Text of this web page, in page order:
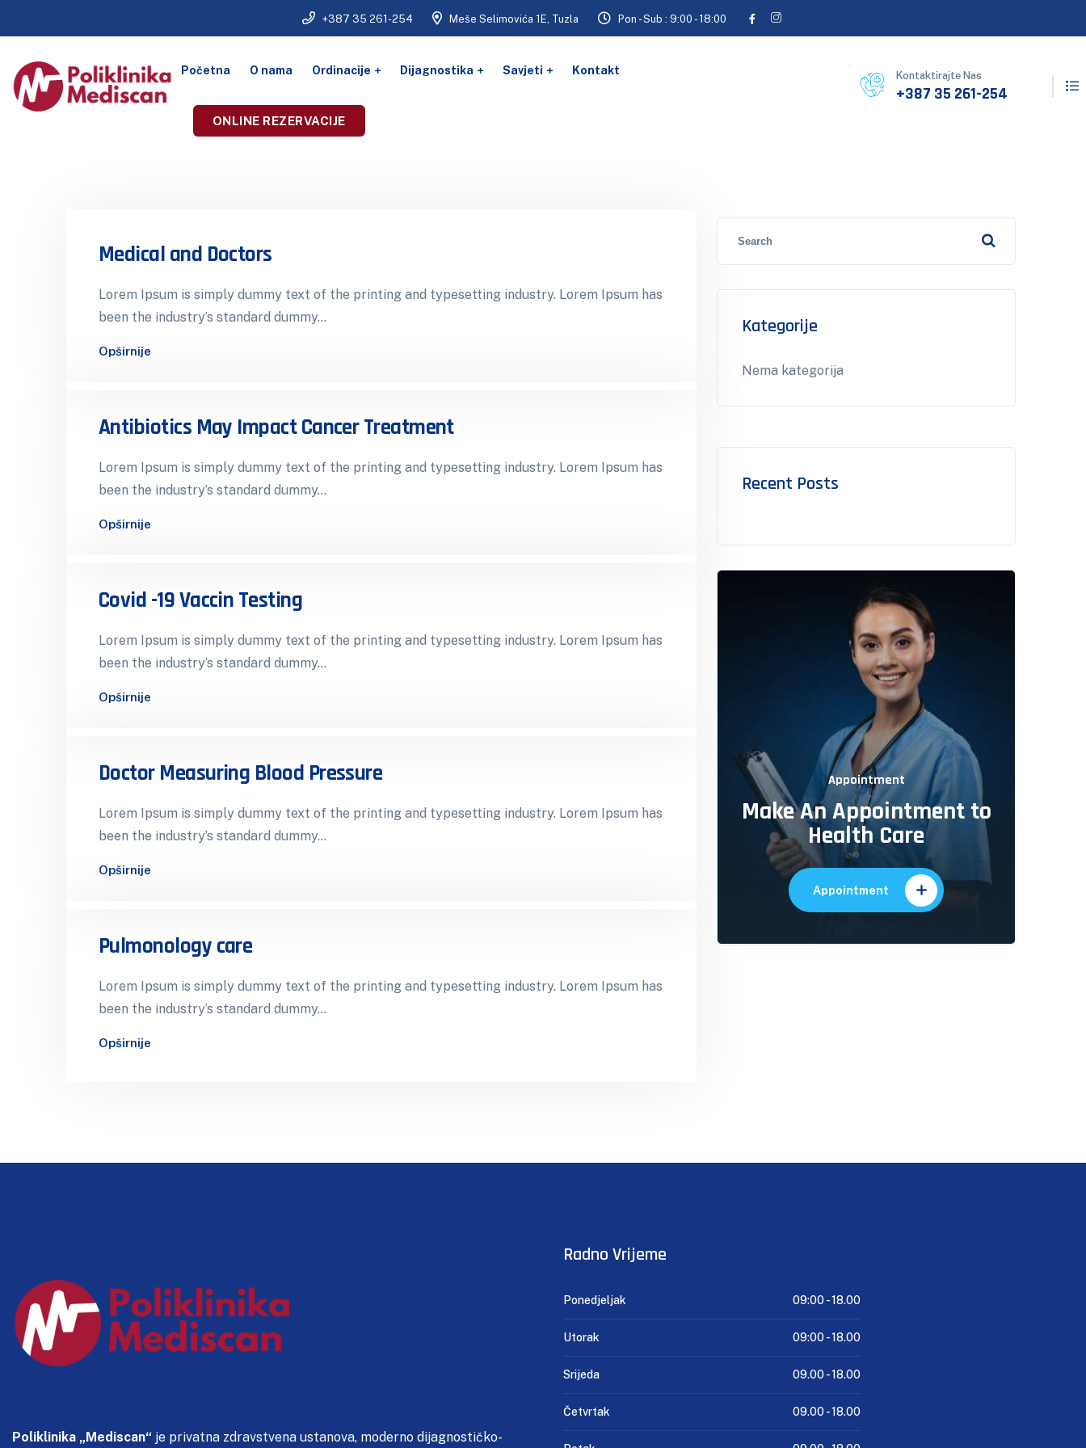
+387 35 261-254 Meše Selimovića 1E, Tuzla Pon - Sub : 9:00 - 18:00
Početna O nama Ordinacije Dijagnostika Savjeti Kontakt
ONLINE REZERVACIJE
Kontaktirajte Nas
+387 35 261-254
Medical and Doctors
Lorem Ipsum is simply dummy text of the printing and typesetting industry. Lorem Ipsum has
been the industry’s standard dummy…
Opširnije
Antibiotics May Impact Cancer Treatment
Lorem Ipsum is simply dummy text of the printing and typesetting industry. Lorem Ipsum has
been the industry’s standard dummy…
Opširnije
Covid -19 Vaccin Testing
Lorem Ipsum is simply dummy text of the printing and typesetting industry. Lorem Ipsum has
been the industry’s standard dummy…
Opširnije
Doctor Measuring Blood Pressure
Lorem Ipsum is simply dummy text of the printing and typesetting industry. Lorem Ipsum has
been the industry’s standard dummy…
Opširnije
Pulmonology care
Lorem Ipsum is simply dummy text of the printing and typesetting industry. Lorem Ipsum has
been the industry’s standard dummy…
Opširnije
Kategorije
Nema kategorija
Recent Posts
Appointment
Make An Appointment to
Health Care
Appointment
Poliklinika „Mediscan“ je privatna zdravstvena ustanova, moderno dijagnostičko-
Radno Vrijeme
Ponedjeljak 09:00 -18.00
Utorak 09:00 -18.00
Srijeda 09.00 -18.00
Četvrtak 09.00 -18.00